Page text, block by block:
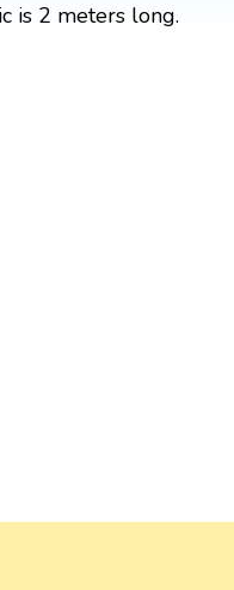
is 2 meters long.